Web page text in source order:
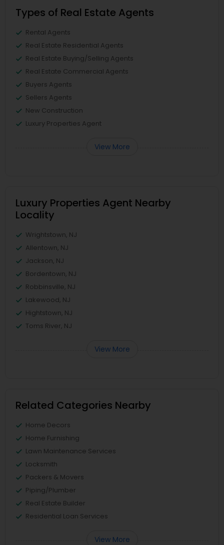
Types of Real Estate Agents
Rental Agents
Real Estate Residential Agents
Real Estate Buying/Selling Agents
Real Estate Commercial Agents
Buyers Agents
Sellers Agents
New Construction
Luxury Properties Agent
View More
Luxury Properties Agent Nearby
Locality
Wrightstown, NJ
Allentown, NJ
Jackson, NJ
Bordentown, NJ
Robbinsville, NJ
Lakewood, NJ
Hightstown, NJ
Toms River, NJ
View More
Related Categories Nearby
Home Decors
Home Furnishing
Lawn Maintenance Services
Locksmith
Packers & Movers
Piping/Plumber
Real Estate Builder
Residential Loan Services
View More